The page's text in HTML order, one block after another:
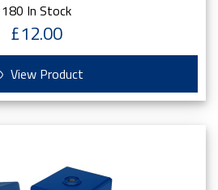
180 In Stock
£12.00
View Product